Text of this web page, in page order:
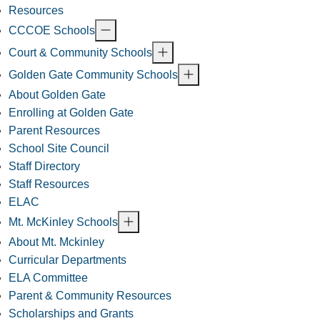
Resources
CCCOE Schools
Court & Community Schools
Golden Gate Community Schools
About Golden Gate
Enrolling at Golden Gate
Parent Resources
School Site Council
Staff Directory
Staff Resources
ELAC
Mt. McKinley Schools
About Mt. Mckinley
Curricular Departments
ELA Committee
Parent & Community Resources
Scholarships and Grants